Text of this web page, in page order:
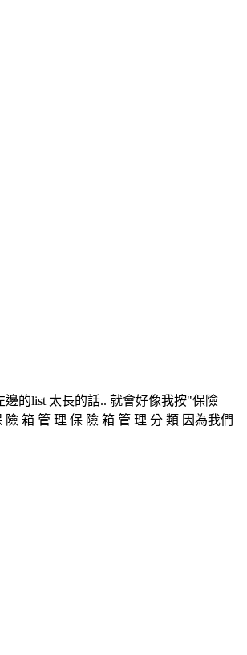
的list 太長的話.. 就會好像我按"保險
箱 管 理 保 險 箱 管 理 分 類 因為我們